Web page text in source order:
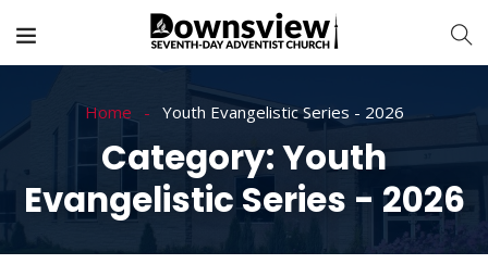
Home Youth Evangelistic Series - 2026
Category:Youth
Evangelistic Series - 2026